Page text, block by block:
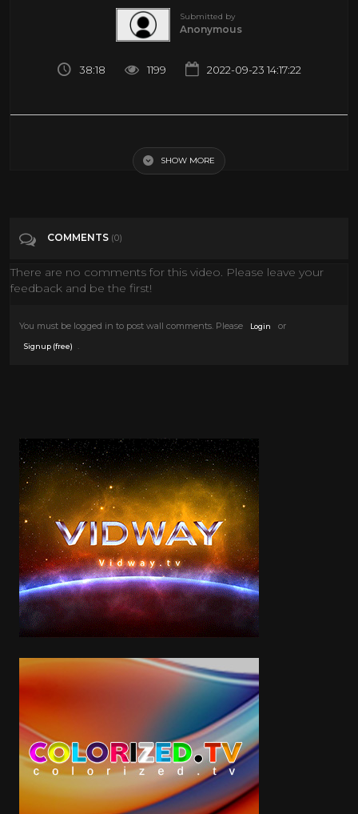
Submitted by
Anonymous
38:18 1199 2022-09-23 14:17:22
SHOW MORE
COMMENTS (0)
There are no comments for this video. Please leave your
feedback and be the first!
You must be logged in to post wall comments. Please Login or
Signup (free)